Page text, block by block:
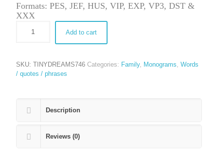
Formats: PES, JEF, HUS, VIP, EXP, VP3, DST &
XXX
Add to cart
SKU: TINYDREAMS746 Categories: Family, Monograms Words
/ quotes / phrases
Description
Reviews (0)